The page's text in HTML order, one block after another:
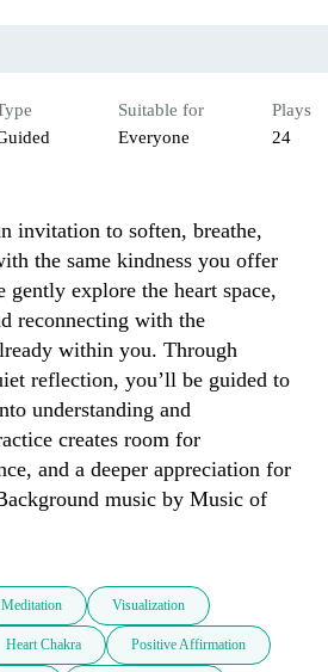
Suitable for
Everyone
Plays
24
invitation to soften, breathe,
the same kindness you offer
gently explore the heart space,
reconnecting with the
within you. Through
reflection, you’ll be guided to
understanding and
creates room for
and a deeper appreciation for
music by Music of
Meditation Visualization
Heart Chakra Positive Affirmation